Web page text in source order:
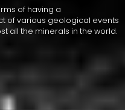
of having a
of various geological events
all the minerals in the world.